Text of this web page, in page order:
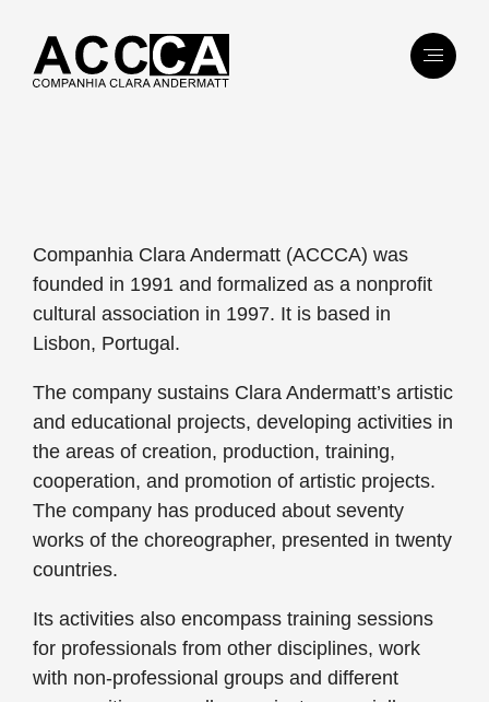
Companhia Clara Andermatt (ACCCA) was
founded in 1991 and formalized as a nonprofit
cultural association in 1997. It is based in
Lisbon, Portugal.
The company sustains Clara Andermatt’s artistic
and educational projects, developing activities in
the areas of creation, production, training,
cooperation, and promotion of artistic projects.
The company has produced about seventy
works of the choreographer, presented in twenty
countries.
Its activities also encompass training sessions
for professionals from other disciplines, work
with non-professional groups and different